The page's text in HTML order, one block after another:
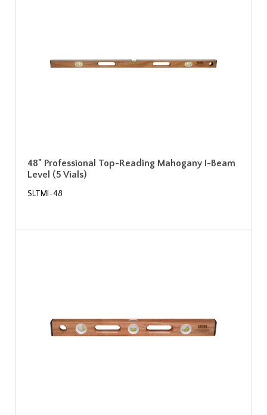
48" Professional Top-Reading Mahogany I-Beam
Level (5 Vials)
SLTMI-48